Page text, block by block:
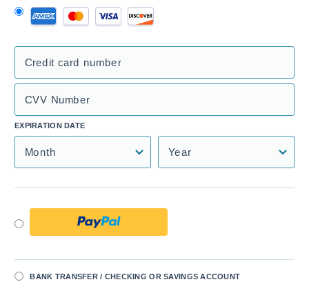
Credit card number
CVV Number
EXPIRATION DATE
Month Year
BANK TRANSFER / CHECKING OR SAVINGS ACCOUNT